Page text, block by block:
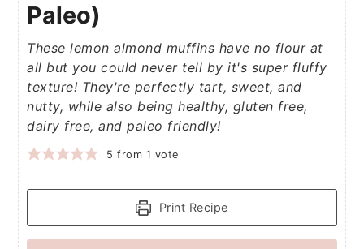
Paleo)
These lemon almond muffins have no flour at
all but you could never tell by it's super fluffy
texture! They're perfectly tart, sweet, and
nutty, while also being healthy, gluten free,
dairy free, and paleo friendly!
5 from 1 vote
Print Recipe